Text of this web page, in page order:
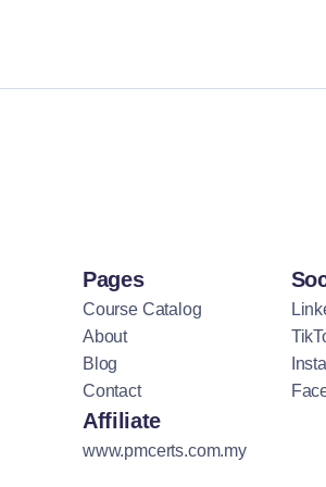
Pages
Course Catalog
About
Blog
Contact
Affiliate
www.pmcerts.com.my